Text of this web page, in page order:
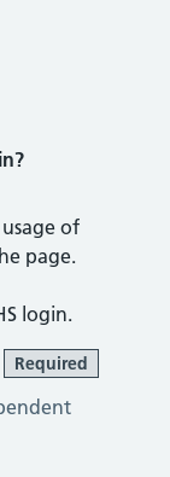
of
page.
login.
Required